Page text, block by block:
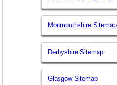
Monmouthshire Sitemap
Derbyshire Sitemap
Glasgow Sitemap